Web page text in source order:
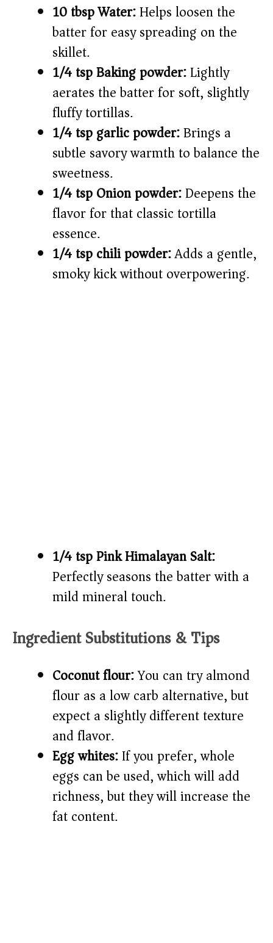
10 tbsp Water:Helps loosen the
batter for easy spreading on the
skillet.
1/4 tsp Baking powder:Lightly
aerates the batter for soft, slightly
fluffy tortillas.
1/4 tsp garlic powder:Brings a
subtle savory warmth to balance the
sweetness.
1/4 tsp Onion powder:Deepens the
flavor for that classic tortilla
essence.
1/4 tsp chili powder:Adds a gentle,
smoky kick without overpowering.
1/4 tsp Pink Himalayan Salt:
Perfectly seasons the batter with a
mild mineral touch.
Ingredient Substitutions & Tips
Coconut flour:You can try almond
flour as a low carb alternative, but
expect a slightly different texture
and flavor.
Egg whites:If you prefer, whole
eggs can be used, which will add
richness, but they will increase the
fat content.